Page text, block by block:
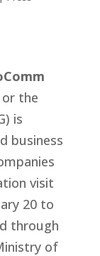
or the
is
business
visit
20 to
through
of